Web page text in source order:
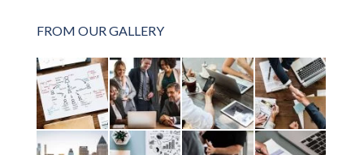
FROM OUR GALLERY